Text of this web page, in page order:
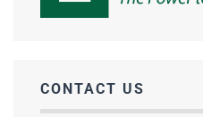
CONTACT US